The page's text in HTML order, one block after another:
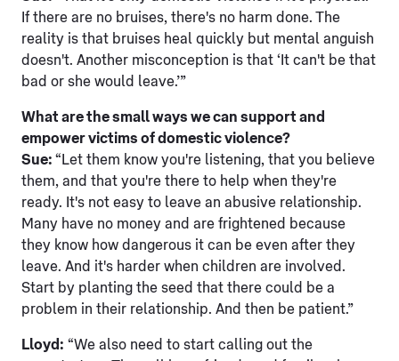
If there are no bruises, there's no harm done. The
reality is that bruises heal quickly but mental anguish
doesn't. Another misconception is that ‘It can't be that
bad or she would leave.’”
What are the small ways we can support and
empower victims of domestic violence?
Sue: “Let them know you're listening, that you believe
them, and that you're there to help when they're
ready. It's not easy to leave an abusive relationship.
Many have no money and are frightened because
they know how dangerous it can be even after they
leave. And it's harder when children are involved.
Start by planting the seed that there could be a
problem in their relationship. And then be patient.”
Lloyd: “We also need to start calling out the